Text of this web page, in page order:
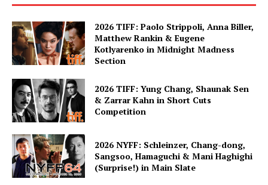
2026 TIFF: Paolo Strippoli, Anna Biller,
Matthew Rankin & Eugene
Kotlyarenko in Midnight Madness
Section
2026 TIFF: Yung Chang, Shaunak Sen
& Zarrar Kahn in Short Cuts
Competition
2026 NYFF: Schleinzer, Chang-dong,
Sangsoo, Hamaguchi & Mani Haghighi
(Surprise!) in Main Slate